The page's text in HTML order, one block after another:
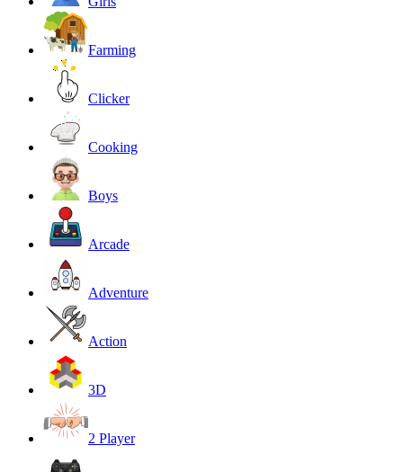
Farming
Clicker
Cooking
Boys
Arcade
Adventure
Action
3D
2 Player